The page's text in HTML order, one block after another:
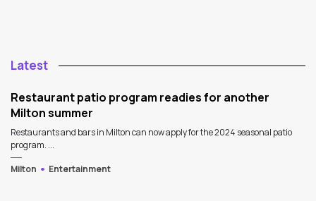
Latest
Restaurant patio program readies for another
Milton summer
Restaurants and bars in Milton can now apply for the 2024 seasonal patio
program. ...
Milton
Entertainment